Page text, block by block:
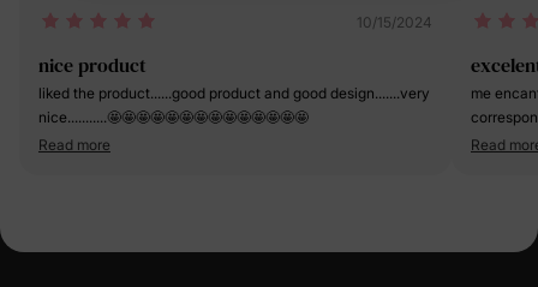
10/15/2024
nice product
liked the product......good product and good design.......very
nice...........🤩🤩🤩🤩🤩🤩🤩🤩🤩🤩🤩🤩🤩🤩
Read more
me
corresponde y la tela es suave y muy
de 2
Read